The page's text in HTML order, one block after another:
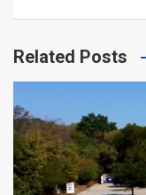
Related Posts